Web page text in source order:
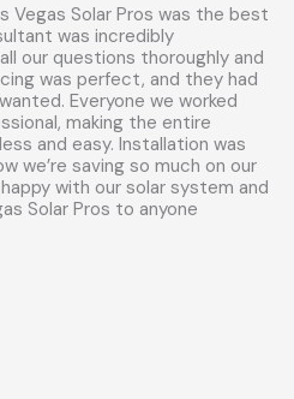
Vegas Solar Pros was the best
was incredibly
our questions thoroughly and
was perfect, and they had
Everyone we worked
making the entire
and easy. Installation was
we’re saving so much on our
with our solar system and
Solar Pros to anyone